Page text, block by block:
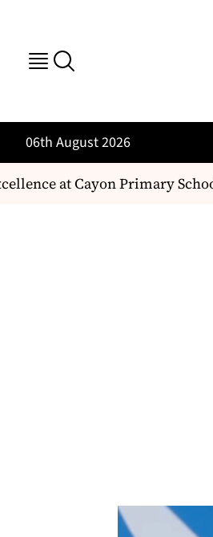
06th August 2026
at Cayon Primary School